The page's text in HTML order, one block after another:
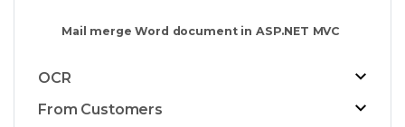
Mail merge Word document in ASP.NET MVC
OCR
From Customers